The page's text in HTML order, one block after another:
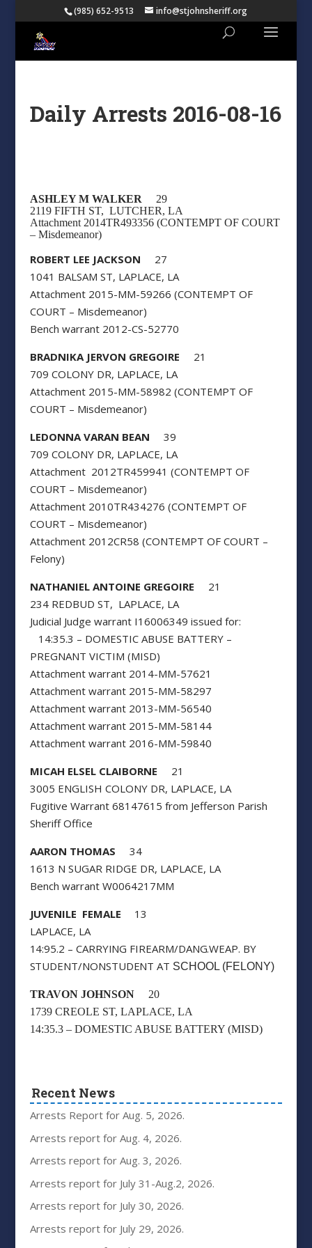
(985) 652-9513 info@stjohnsheriff.org
Daily Arrests 2016-08-16
ASHLEY M WALKER 29
2119 FIFTH ST, LUTCHER, LA
Attachment 2014TR493356 (CONTEMPT OF COURT
– Misdemeanor)
ROBERT LEE JACKSON 27
1041 BALSAM ST, LAPLACE, LA
Attachment 2015-MM-59266 (CONTEMPT OF
COURT – Misdemeanor)
Bench warrant 2012-CS-52770
BRADNIKA JERVON GREGOIRE 21
709 COLONY DR, LAPLACE, LA
Attachment 2015-MM-58982 (CONTEMPT OF
COURT – Misdemeanor)
LEDONNA VARAN BEAN 39
709 COLONY DR, LAPLACE, LA
Attachment 2012TR459941 (CONTEMPT OF
COURT – Misdemeanor)
Attachment 2010TR434276 (CONTEMPT OF
COURT – Misdemeanor)
Attachment 2012CR58 (CONTEMPT OF COURT –
Felony)
NATHANIEL ANTOINE GREGOIRE 21
234 REDBUD ST, LAPLACE, LA
Judicial Judge warrant I16006349 issued for:
14:35.3 – DOMESTIC ABUSE BATTERY –
PREGNANT VICTIM (MISD)
Attachment warrant 2014-MM-57621
Attachment warrant 2015-MM-58297
Attachment warrant 2013-MM-56540
Attachment warrant 2015-MM-58144
Attachment warrant 2016-MM-59840
MICAH ELSEL CLAIBORNE 21
3005 ENGLISH COLONY DR, LAPLACE, LA
Fugitive Warrant 68147615 from Jefferson Parish
Sheriff Office
AARON THOMAS 34
1613 N SUGAR RIDGE DR, LAPLACE, LA
Bench warrant W0064217MM
JUVENILE FEMALE 13
LAPLACE, LA
14:95.2 – CARRYING FIREARM/DANG.WEAP. BY
STUDENT/NONSTUDENT AT SCHOOL (FELONY)
TRAVON JOHNSON20
1739 CREOLE ST, LAPLACE, LA
14:35.3 – DOMESTIC ABUSE BATTERY (MISD)
Recent News
Arrests Report for Aug. 5, 2026.
Arrests report for Aug. 4, 2026.
Arrests report for Aug. 3, 2026.
Arrests report for July 31-Aug.2, 2026.
Arrests report for July 30, 2026.
Arrests report for July 29, 2026.